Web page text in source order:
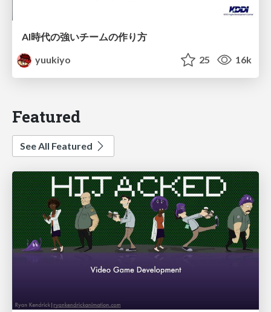
AI時代の強いチームの作り方
yuukiyo
25 16k
Featured
See All Featured